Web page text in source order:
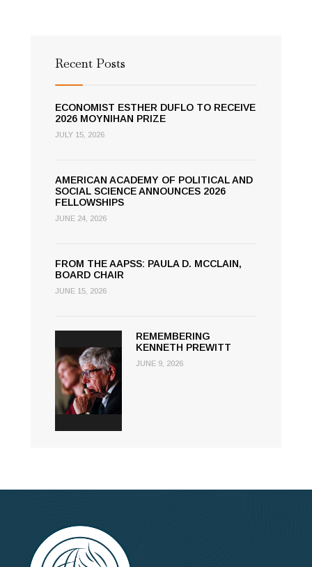
Behavior
Recent Posts
ECONOMIST ESTHER DUFLO TO RECEIVE
2026 MOYNIHAN PRIZE
JULY 15, 2026
AMERICAN ACADEMY OF POLITICAL AND
SOCIAL SCIENCE ANNOUNCES 2026
FELLOWSHIPS
JUNE 24, 2026
FROM THE AAPSS: PAULA D. MCCLAIN,
BOARD CHAIR
JUNE 15, 2026
REMEMBERING
KENNETH PREWITT
JUNE 9, 2026